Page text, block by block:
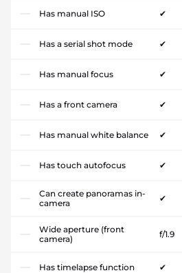
Has manual ISO ✔
Has a serial shot mode ✔
Has manual focus ✔
Has a front camera ✔
Has manual white balance ✔
Has touch autofocus ✔
Can create panoramas in-
camera
✔
Wide aperture (front
camera)
f/1.9
Has timelapse function ✔